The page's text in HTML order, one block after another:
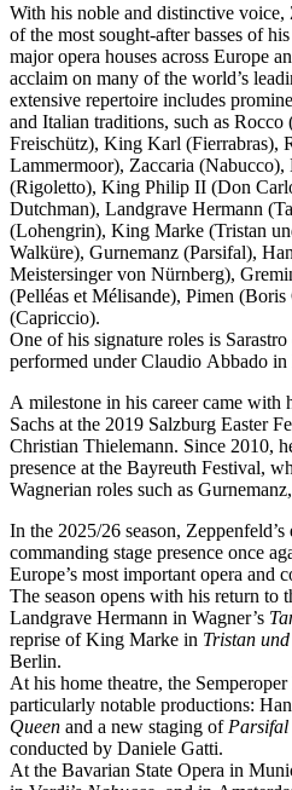
With his noble and distinctive voice,
of the most sought-after basses of
major opera houses across Europe
acclaim on many of the world’s
extensive repertoire includes
and Italian traditions, such as
Freischütz), King Karl (Fierrabras),
Lammermoor), Zaccaria
(Rigoletto), King Philip II (Don
Dutchman), Landgrave Hermann
(Lohengrin), King Marke (Tristan
Walküre), Gurnemanz (Parsifal),
Meistersinger von Nürnberg),
(Pelléas et Mélisande), Pimen
(Capriccio).
One of his signature roles is
performed under Claudio Abbado in
A milestone in his career came with
Sachs at the 2019 Salzburg Easter
Christian Thielemann. Since 2010,
presence at the Bayreuth Festival,
Wagnerian roles such as
In the 2025/26 season,
commanding stage presence once
Europe’s most important opera and
The season opens with his return to
Landgrave Hermann in Wagner’s
reprise of King Marke in Tristan
Berlin.
At his home theatre, the
particularly notable productions:
Queen and a new staging of Parsifal
conducted by Daniele Gatti.
At the Bavarian State Opera in